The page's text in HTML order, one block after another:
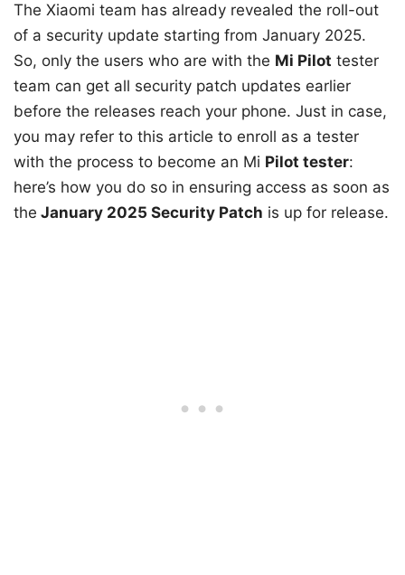
The Xiaomi team has already revealed the roll-out
of a security update starting from January 2025.
So, only the users who are with the Mi Pilot tester
team can get all security patch updates earlier
before the releases reach your phone. Just in case,
you may refer to this article to enroll as a tester
with the process to become an Mi Pilot tester:
here’s how you do so in ensuring access as soon as
the January 2025 Security Patch is up for release.